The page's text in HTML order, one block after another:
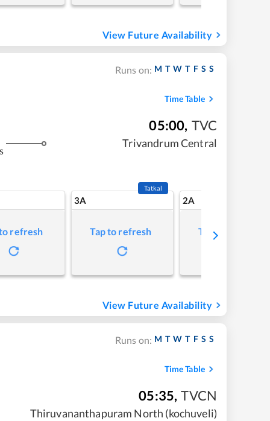
View Future Availability
Runs on: M T W T F S S
Time Table
05:00, TVC
Trivandrum Central
refresh
3A
Tatkal
Tap to refresh
2A
Tap to refresh
View Future Availability
Runs on: M T W T F S S
Time Table
05:35, TVCN
Thiruvananthapuram North (kochuveli)